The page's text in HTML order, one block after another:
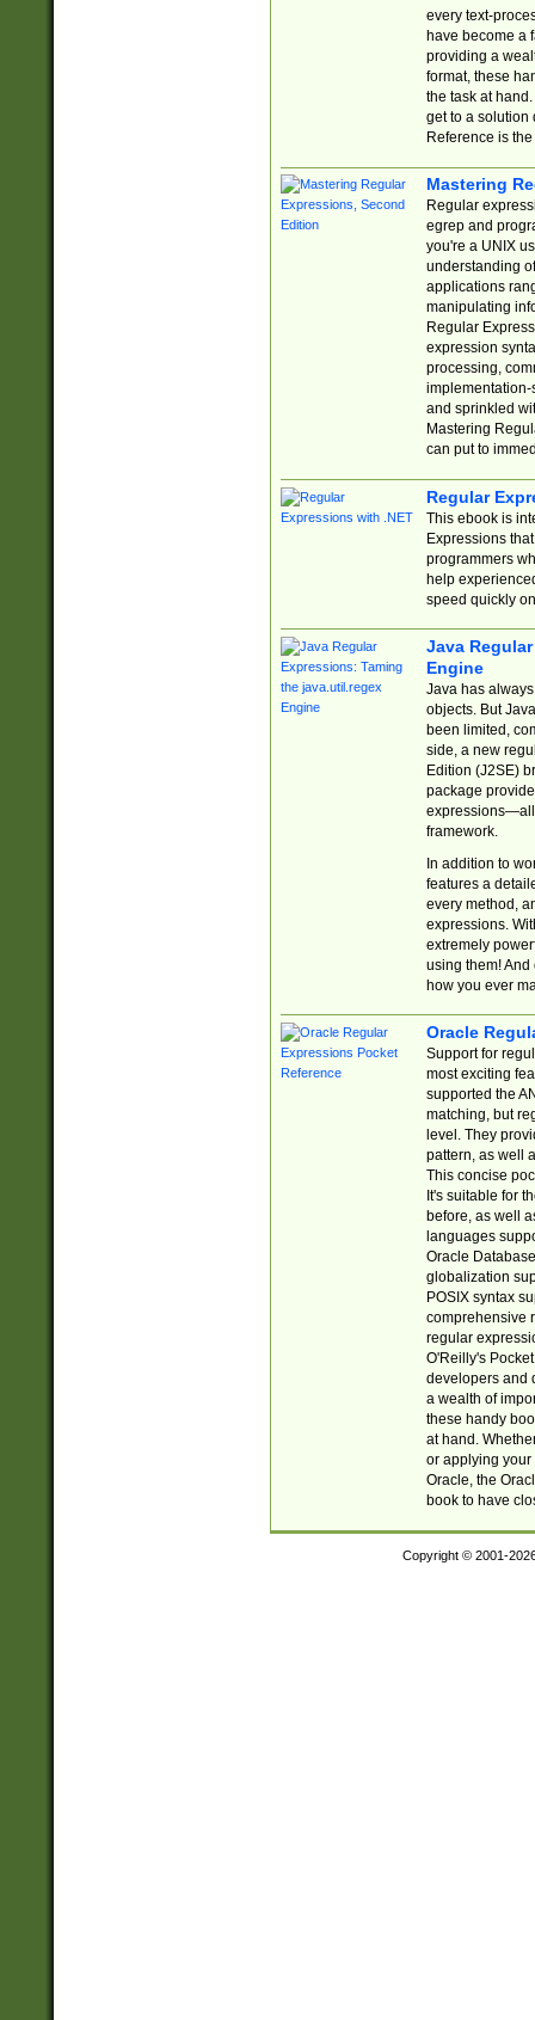
every text-
have become a
providing a
format, these
the task at
get to a solution
Reference is
Mastering
Regular
egrep and
you're a UNIX
understanding
applications
manipulating
Regular
expression
processing,
implementation-
and sprinkled
Mastering
can put to
Regular
This ebook is
Expressions
programmers
help
speed quickly
Java
Engine
Java has
objects. But
been limited,
side, a new
Edition (J2SE)
package
expressions—all
framework.
In addition to
features a
every method,
expressions.
extremely
using them! And
how you ever
Oracle
Support for
most exciting
supported the
matching, but
level. They
pattern, as well
This concise
It's suitable for
before, as well
languages
Oracle
globalization
POSIX syntax
comprehensive
regular
O'Reilly's
developers and
a wealth of
these handy
at hand.
or applying your
Oracle, the
book to have
Copyright © 2001-